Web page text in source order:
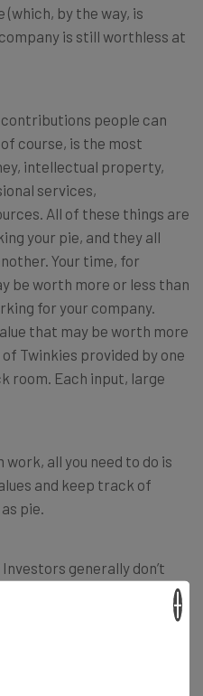
by the way, is
is still worthless at
people can
course, is the most
intellectual property,
services,
All of these things are
your pie, and they all
Your time, for
be worth more or less than
for your company.
that may be worth more
Twinkies provided by one
room. Each input, large
all you need to do is
and keep track of
pie.
generally don’t
so you will have to have